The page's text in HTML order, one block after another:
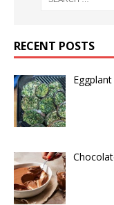
RECENT POSTS